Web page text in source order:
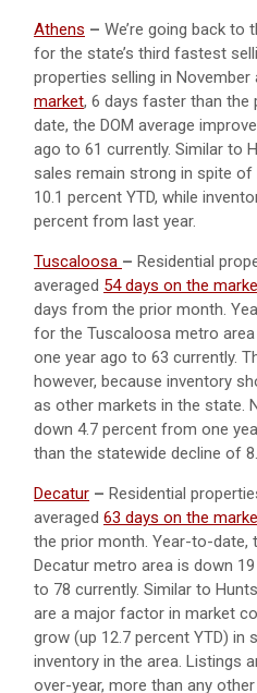
Athens – We’re going back to
for the state’s third fastest
properties selling in November
market, 6 days faster than the
date, the DOM average
ago to 61 currently. Similar to
sales remain strong in spite of
10.1 percent YTD, while
percent from last year.
Tuscaloosa – Residential
averaged 54 days on the
days from the prior month.
for the Tuscaloosa metro
one year ago to 63 currently.
however, because inventory
as other markets in the state.
down 4.7 percent from one
than the statewide decline of
Decatur – Residential
averaged 63 days on the
the prior month. Year-to-date,
Decatur metro area is down
to 78 currently. Similar to
are a major factor in market
grow (up 12.7 percent YTD) in
inventory in the area. Listings
over-year, more than any